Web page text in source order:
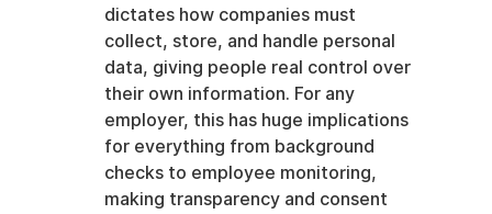
dictates how companies must
collect, store, and handle personal
data, giving people real control over
their own information. For any
employer, this has huge implications
for everything from background
checks to employee monitoring,
making transparency and consent